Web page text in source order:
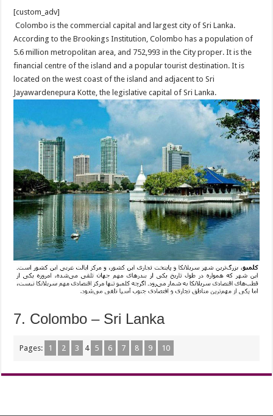
[custom_adv]
Colombo is the commercial capital and largest city of Sri Lanka.
According to the Brookings Institution, Colombo has a population of
5.6 million metropolitan area, and 752,993 in the City proper. It is the
financial centre of the island and a popular tourist destination. It is
located on the west coast of the island and adjacent to Sri
Jayawardenepura Kotte, the legislative capital of Sri Lanka.
7. Colombo – Sri Lanka
Pages: 1 2 3 4 5 6 7 8 9 10